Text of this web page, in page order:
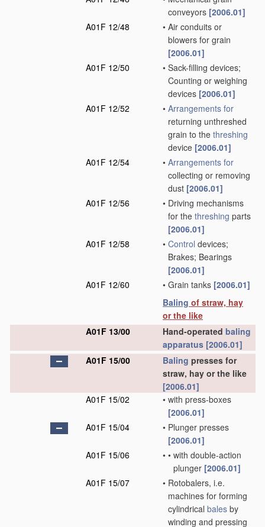
conveyors [2006.01]
A01F 12/48
• Air conduits or
blowers for grain
[2006.01]
A01F 12/50
• Sack-filling devices;
Counting or weighing
devices [2006.01]
A01F 12/52
• Arrangements for
returning unthreshed
grain to the threshing
device [2006.01]
A01F 12/54
• Arrangements for
collecting or removing
dust [2006.01]
A01F 12/56
• Driving mechanisms
for the threshing parts
[2006.01]
A01F 12/58
• Control devices;
Brakes; Bearings
[2006.01]
A01F 12/60
• Grain tanks [2006.01]
Baling of straw, hay
or the like
A01F 13/00
Hand-operated baling
apparatus [2006.01]
A01F 15/00
Baling presses for
straw, hay or the like
[2006.01]
A01F 15/02
• with press-boxes
[2006.01]
A01F 15/04
• Plunger presses
[2006.01]
A01F 15/06
• • with double-action
plunger [2006.01]
A01F 15/07
• Rotobalers, i.e.
machines for forming
cylindrical bales by
winding and pressing